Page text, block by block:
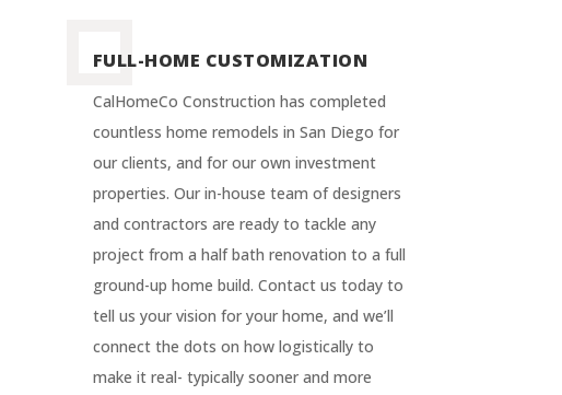
FULL-HOME CUSTOMIZATION
CalHomeCo Construction has completed
countless home remodels in San Diego for
our clients, and for our own investment
properties. Our in-house team of designers
and contractors are ready to tackle any
project from a half bath renovation to a full
ground-up home build. Contact us today to
tell us your vision for your home, and we’ll
connect the dots on how logistically to
make it real- typically sooner and more